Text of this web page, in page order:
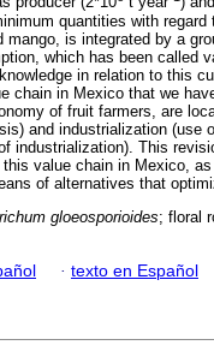
quantities with
mango, is integrated by a
which has been called
in relation to this
chain in Mexico that we
of fruit farmers, are
and industrialization (use
industrialization). This
value chain in Mexico,
of alternatives that
gloeosporioides; floral
· texto en Español